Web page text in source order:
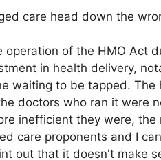
care head down the
of the HMO Act
in health delivery,
waiting to be tapped.
doctors who ran it were
inefficient they were,
care proponents and I
out that it doesn't make